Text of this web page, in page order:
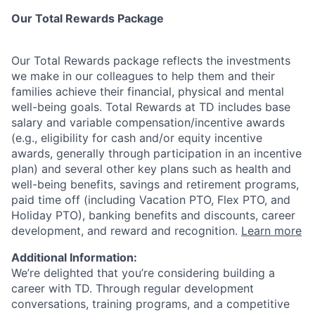
Our Total Rewards Package
Our Total Rewards package reflects the investments
we make in our colleagues to help them and their
families achieve their financial, physical and mental
well-being goals. Total Rewards at TD includes base
salary and variable compensation/incentive awards
(e.g., eligibility for cash and/or equity incentive
awards, generally through participation in an incentive
plan) and several other key plans such as health and
well-being benefits, savings and retirement programs,
paid time off (including Vacation PTO, Flex PTO, and
Holiday PTO), banking benefits and discounts, career
development, and reward and recognition. Learn more
Additional Information:
We’re delighted that you’re considering building a
career with TD. Through regular development
conversations, training programs, and a competitive